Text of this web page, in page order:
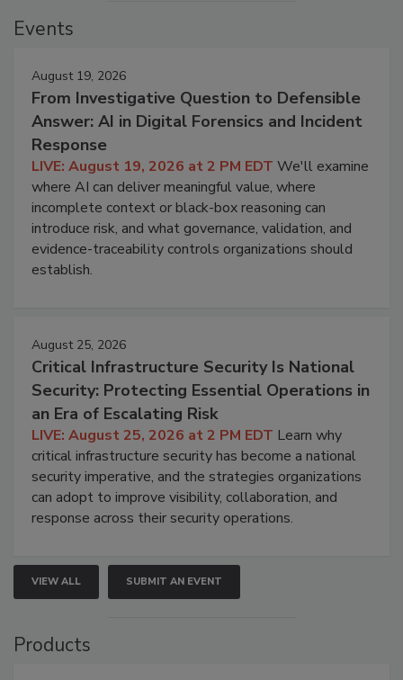
Events
August 19, 2026
From Investigative Question to Defensible
Answer: AI in Digital Forensics and Incident
Response
LIVE: August 19, 2026 at 2 PM EDT We'll examine
where AI can deliver meaningful value, where
incomplete context or black-box reasoning can
introduce risk, and what governance, validation, and
evidence-traceability controls organizations should
establish.
August 25, 2026
Critical Infrastructure Security Is National
Security: Protecting Essential Operations in
an Era of Escalating Risk
LIVE: August 25, 2026 at 2 PM EDT Learn why
critical infrastructure security has become a national
security imperative, and the strategies organizations
can adopt to improve visibility, collaboration, and
response across their security operations.
VIEW ALL SUBMIT AN EVENT
Products